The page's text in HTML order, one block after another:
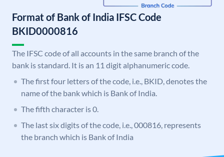
Format of Bank of India IFSC Code
BKID0000816
The IFSC code of all accounts in the same branch of the
bank is standard. It is an 11 digit alphanumeric code.
The first four letters of the code, i.e., BKID, denotes the
name of the bank which is Bank of India.
The fifth character is 0.
The last six digits of the code, i.e., 000816, represents
the branch which is Bank of India